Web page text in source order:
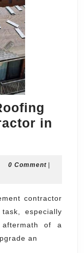
in
0 Comment |
especially
of a
an